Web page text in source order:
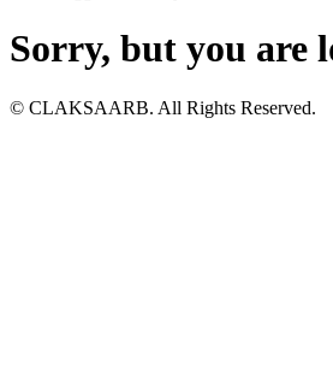
Sorry, but you are
© CLAKSAARB. All Rights Reserved.